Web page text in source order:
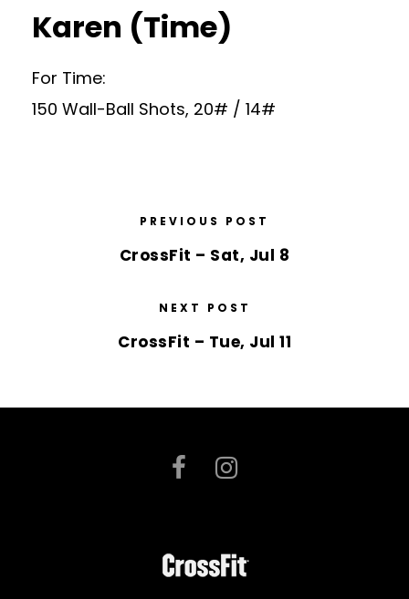
Karen (Time)
For Time:
150 Wall-Ball Shots, 20# / 14#
PREVIOUS POST
CrossFit – Sat, Jul 8
NEXT POST
CrossFit – Tue, Jul 11